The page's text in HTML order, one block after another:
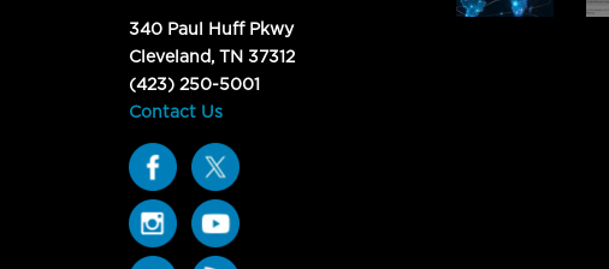
340 Paul Huff Pkwy
Cleveland, TN 37312
(423) 250-5001
Contact Us